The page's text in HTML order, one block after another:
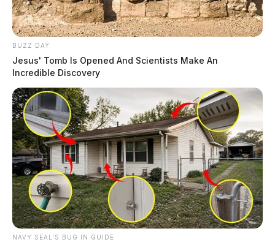
BUZZ DAY
Jesus' Tomb Is Opened And Scientists Make An
Incredible Discovery
NAVY SEAL'S BUG IN GUIDE